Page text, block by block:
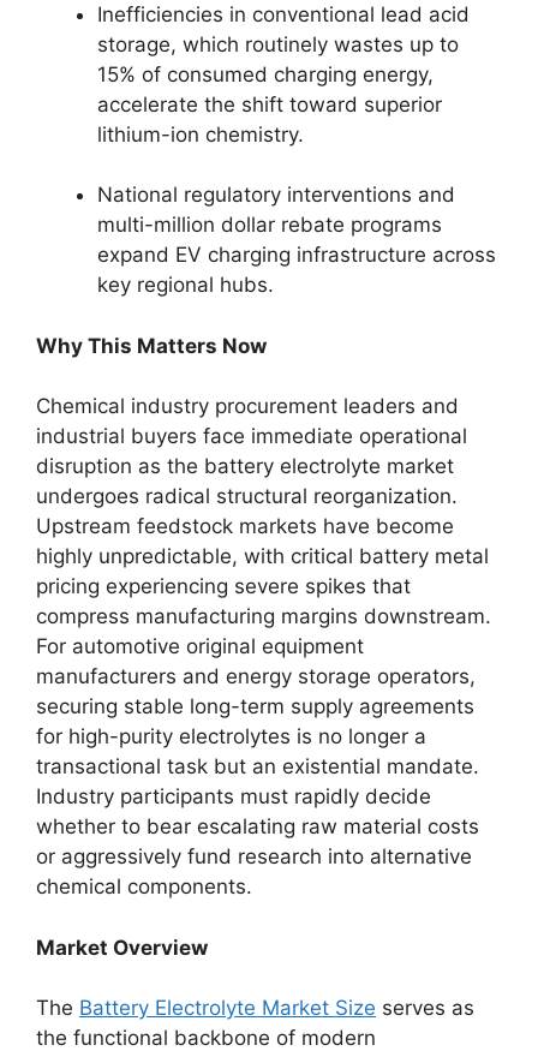
Inefficiencies in conventional lead acid
storage, which routinely wastes up to
15% of consumed charging energy,
accelerate the shift toward superior
lithium-ion chemistry.
National regulatory interventions and
multi-million dollar rebate programs
expand EV charging infrastructure across
key regional hubs.
Why This Matters Now
Chemical industry procurement leaders and
industrial buyers face immediate operational
disruption as the battery electrolyte market
undergoes radical structural reorganization.
Upstream feedstock markets have become
highly unpredictable, with critical battery metal
pricing experiencing severe spikes that
compress manufacturing margins downstream.
For automotive original equipment
manufacturers and energy storage operators,
securing stable long-term supply agreements
for high-purity electrolytes is no longer a
transactional task but an existential mandate.
Industry participants must rapidly decide
whether to bear escalating raw material costs
or aggressively fund research into alternative
chemical components.
Market Overview
The Battery Electrolyte Market Size serves as
the functional backbone of modern